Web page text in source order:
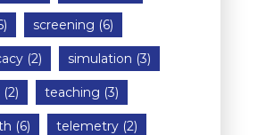
screening (6)
(2) simulation (3)
(2) teaching (3)
(6) telemetry(2)